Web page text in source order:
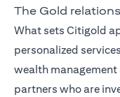
The Gold
What sets Citigold
personalized
wealth management
partners who are